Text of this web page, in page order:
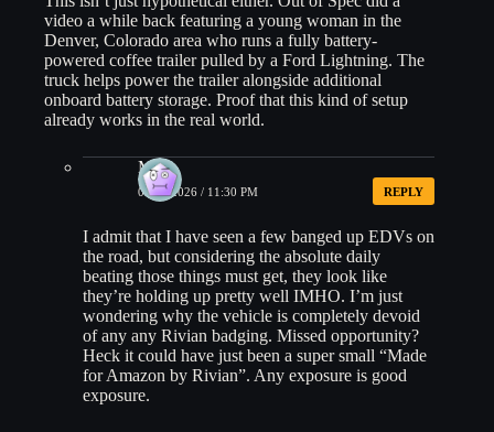
video a while back featuring a young woman in the
Denver, Colorado area who runs a fully battery-
powered coffee trailer pulled by a Ford Lightning. The
truck helps power the trailer alongside additional
onboard battery storage. Proof that this kind of setup
already works in the real world.
MK
04/15/2026 / 11:30 PM REPLY
I admit that I have seen a few banged up EDVs on
the road, but considering the absolute daily
beating those things must get, they look like
they’re holding up pretty well IMHO. I’m just
wondering why the vehicle is completely devoid
of any any Rivian badging. Missed opportunity?
Heck it could have just been a super small “Made
for Amazon by Rivian”. Any exposure is good
exposure.